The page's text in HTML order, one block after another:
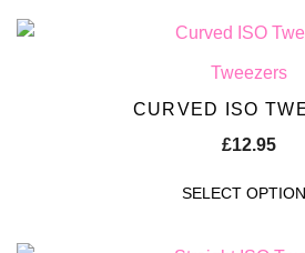
Tweezers
CURVED ISO
£12.95
SELECT